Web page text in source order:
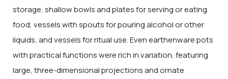
storage, shallow bowls and plates for serving or eating
food, vessels with spouts for pouring alcohol or other
liquids, and vessels for ritual use. Even earthenware pots
with practical functions were rich in variation, featuring
large, three-dimensional projections and ornate